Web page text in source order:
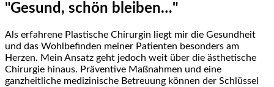
"Gesund, schön bleiben…"
Als erfahrene Plastische Chirurgin liegt mir die Gesundheit
und das Wohlbefinden meiner Patienten besonders am
Herzen. Mein Ansatz geht jedoch weit über die ästhetische
Chirurgie hinaus. Präventive Maßnahmen und eine
ganzheitliche medizinische Betreuung können der Schlüssel